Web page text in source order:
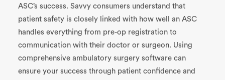
ASC’s success. Savvy consumers understand that
patient safety is closely linked with how well an ASC
handles everything from pre-op registration to
communication with their doctor or surgeon. Using
comprehensive ambulatory surgery software can
ensure your success through patient confidence and